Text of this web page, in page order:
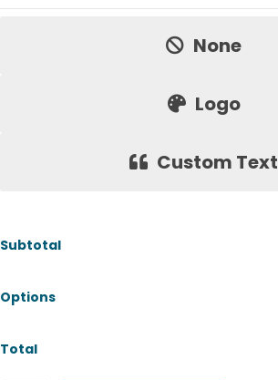
Price:
None
Logo
Custom Text
Subtotal
Options
Total